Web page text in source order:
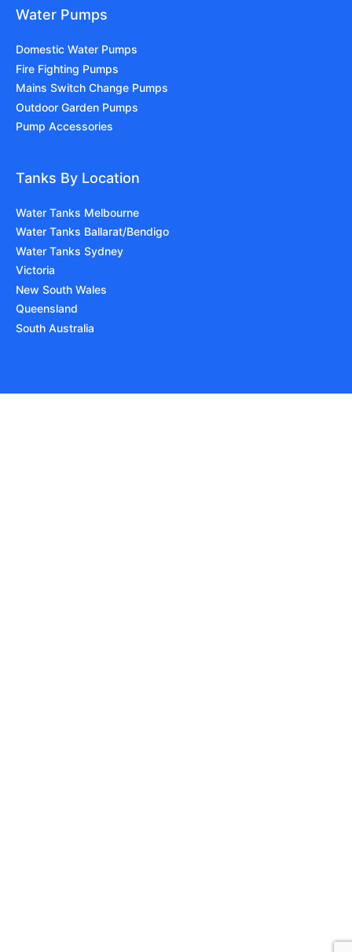
Water Pumps
Domestic Water Pumps
Fire Fighting Pumps
Mains Switch Change Pumps
Outdoor Garden Pumps
Pump Accessories
Tanks By Location
Water Tanks Melbourne
Water Tanks Ballarat/Bendigo
Water Tanks Sydney
Victoria
New South Wales
Queensland
South Australia